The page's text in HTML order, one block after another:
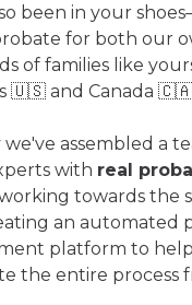
been in your
for both our
of families like
🇺🇸 and Canada 🇨🇦
we've assembled a
with real
towards the
an automated
platform to
the entire process